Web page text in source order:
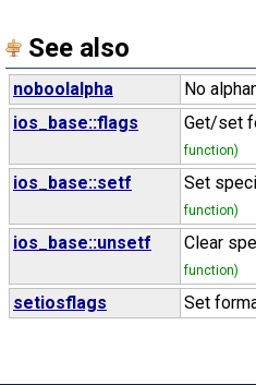
See also
noboolalpha No
ios_base::flags Get/set
function)
ios_base::setf Set
function)
ios_base::unsetf Clear
function)
setiosflags Set